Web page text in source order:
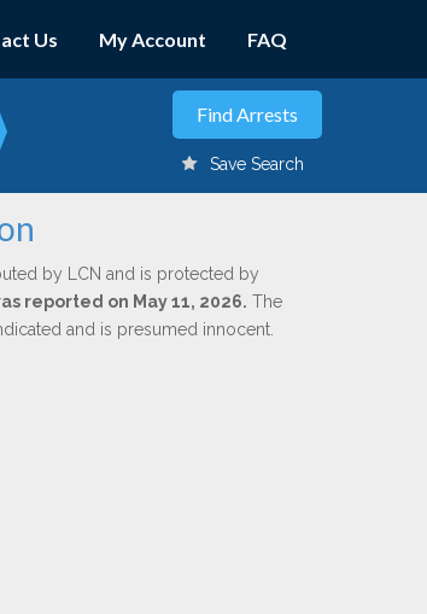
Us My Account FAQ
Save Search
by LCN and is protected by
reported on May 11, 2026. The
and is presumed innocent.